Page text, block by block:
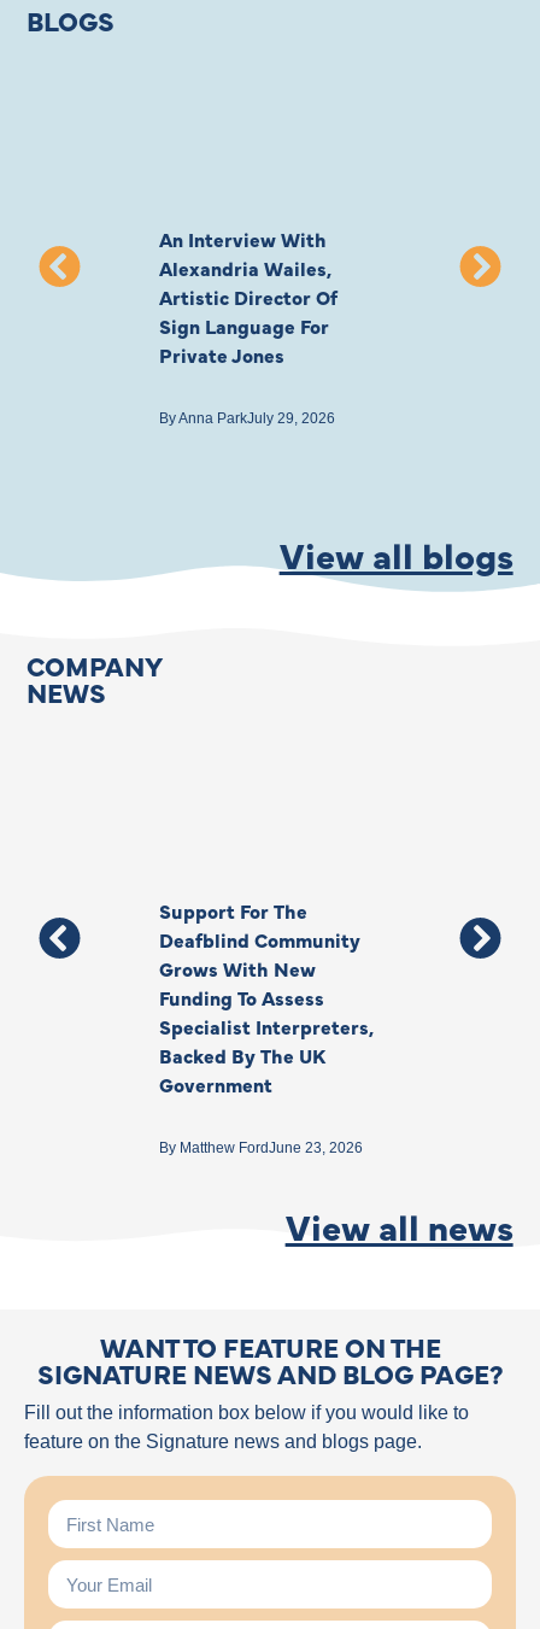
BLOGS
An Interview With
Alexandria Wailes,
Artistic Director Of
Sign Language For
Private Jones
ByAnna ParkJuly 29, 2026
To London,
View all blogs
COMPANY
NEWS
Support For The
Deafblind Community
Grows With New
Funding To Assess
Specialist Interpreters,
Backed By The UK
Government
By Matthew FordJune 23, 2026
Thank You,
Your Legacy
View all news
WANT TO FEATURE ON THE
SIGNATURE NEWS AND BLOG PAGE?
Fill out the information box below if you would like to
feature on the Signature news and blogs page.